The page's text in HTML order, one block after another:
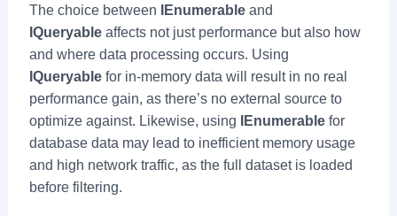
The choice between IEnumerable and
IQueryable affects not just performance but also how
and where data processing occurs. Using
IQueryable for in-memory data will result in no real
performance gain, as there’s no external source to
optimize against. Likewise, using
IEnumerablefor
database data may lead to inefficient memory usage
and high network traffic, as the full dataset is loaded
before filtering.